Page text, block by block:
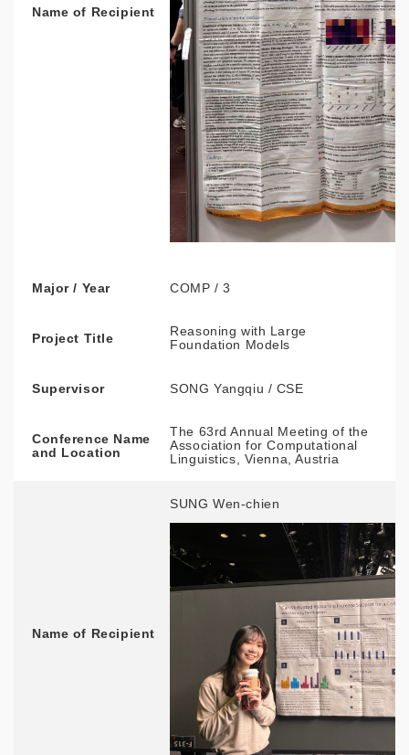
Name of Recipient
Major / Year COMP / 3
Project Title
Reasoning with Large
Foundation Models
Supervisor SONG Yangqiu / CSE
Conference Name
and Location
The 63rd Annual Meeting of the
Association for Computational
Linguistics, Vienna, Austria
Name of Recipient
SUNG Wen-chien